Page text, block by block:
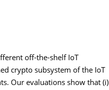
off-the-shelf IoT
crypto subsystem of the IoT
Our evaluations show that (i)